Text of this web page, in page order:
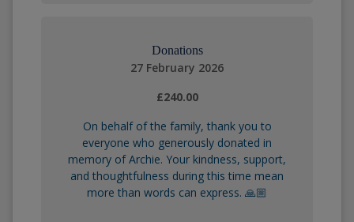
Donations
27 February 2026
£240.00
On behalf of the family, thank you to
everyone who generously donated in
memory of Archie. Your kindness, support,
and thoughtfulness during this time mean
more than words can express. 🙏🏼